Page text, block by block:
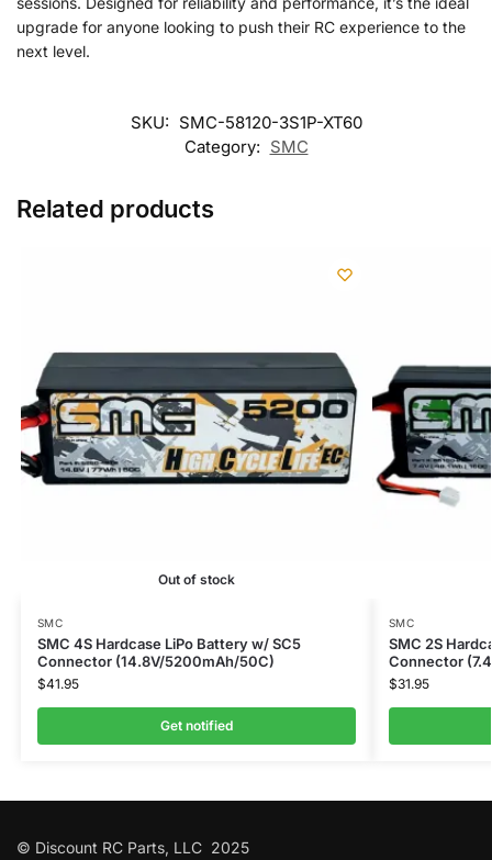
upgrade for anyone looking to push their RC experience to the
next level.
SKU: SMC-58120-3S1P-XT60
Category: SMC
Related products
Out of stock
SMC
SMC 4S Hardcase LiPo Battery w/ SC5
Connector (14.8V/5200mAh/50C)
$41.95
Get notified
SMC
SMC 2S
Connector
$31.95
© Discount RC Parts, LLC 2025